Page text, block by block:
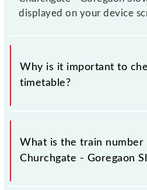
displayed on your device
Why is it important to
timetable?
It is important to check 90053
Goregaon Slow Local
railways change their
Therefore, it is advisable that
What is the train number
Churchgate - Goregaon